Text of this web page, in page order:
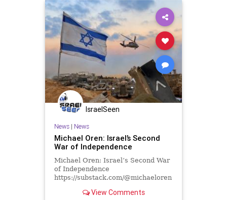
IsraelSeen
News| News
Michael Oren: Israel’s Second
War of Independence
Michael Oren: Israel’s Second War
of Independence
https://substack.com/@michaeloren
Lebanon is tempered, steeled,
View Comments